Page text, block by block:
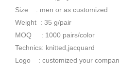
Size : men or as customized
Weight : 35 g/pair
MOQ : 1000 pairs/color
Technics: knitted,jacquard
Logo : customized your